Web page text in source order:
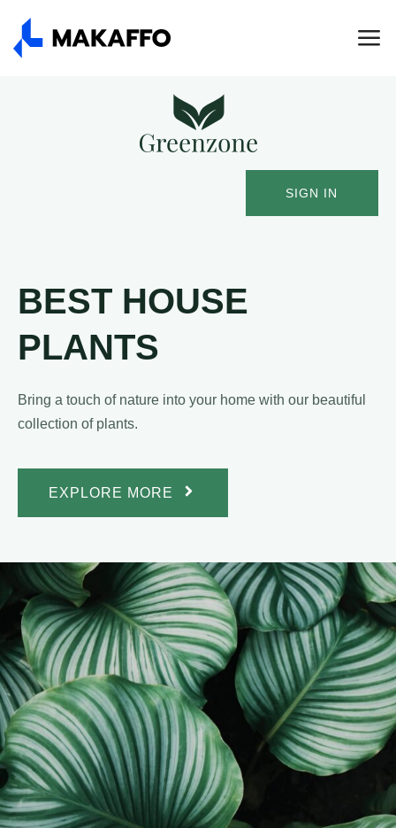
SIGN IN
BEST HOUSE
PLANTS
Bring a touch of nature into your home with our beautiful
collection of plants.
EXPLORE MORE